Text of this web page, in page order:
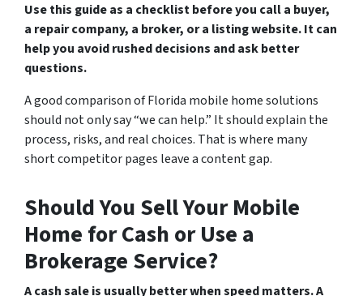
Use this guide as a checklist before you call a buyer,
a repair company, a broker, or a listing website. It can
help you avoid rushed decisions and ask better
questions.
A good comparison of Florida mobile home solutions
should not only say “we can help.” It should explain the
process, risks, and real choices. That is where many
short competitor pages leave a content gap.
Should You Sell Your Mobile
Home for Cash or Use a
Brokerage Service?
A cash sale is usually better when speed matters. A